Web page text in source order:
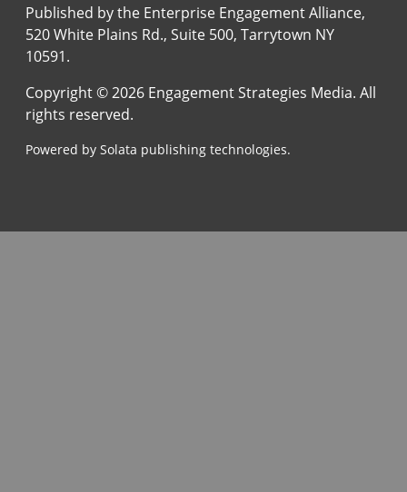
Published by the Enterprise Engagement Alliance,
520 White Plains Rd., Suite 500, Tarrytown NY
10591.
Copyright © 2026 Engagement Strategies Media. All
rights reserved.
Powered by Solata publishing technologies.